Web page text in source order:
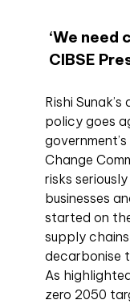
‘We need
CIBSE
Rishi
policy goes
Change
risks
businesses
started on
supply
decarbonise
As
zero 2050